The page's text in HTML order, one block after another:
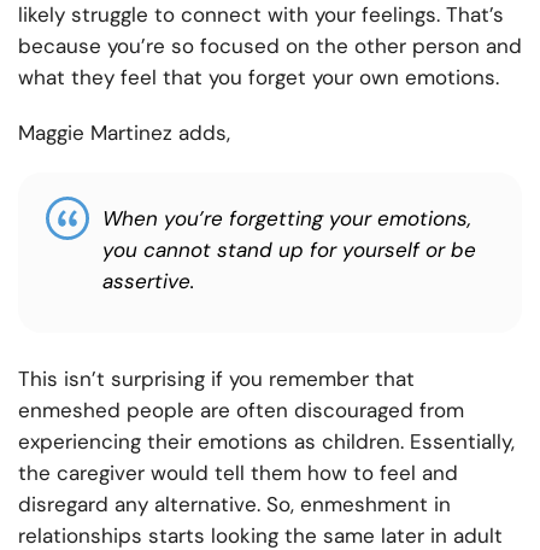
likely struggle to connect with your feelings. That’s
because you’re so focused on the other person and
what they feel that you forget your own emotions.
Maggie Martinez adds,
When you’re forgetting your emotions,
you cannot stand up for yourself or be
assertive.
This isn’t surprising if you remember that
enmeshed people are often discouraged from
experiencing their emotions as children. Essentially,
the caregiver would tell them how to feel and
disregard any alternative. So, enmeshment in
relationships starts looking the same later in adult